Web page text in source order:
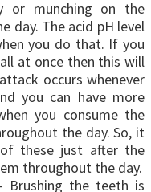
or munching on the
day. The acid pH level
you do that. If you
at once then this will
occurs whenever
you can have more
you consume the
the day. So, it
these just after the
throughout the day.
Brushing the teeth is